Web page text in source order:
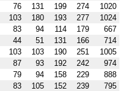
76 131 199 274
1020
103 180 193 277
1024
83 94 114 179
667
44 51 131 166
714
103 103 190 251
1005
87 93 192 242
974
79 94 158 229
888
83 105 152 239
795